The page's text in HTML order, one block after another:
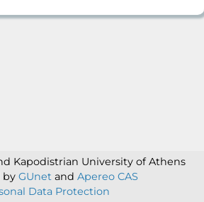
Kapodistrian University of Athens
by GUnet and Apereo CAS
Data Protection